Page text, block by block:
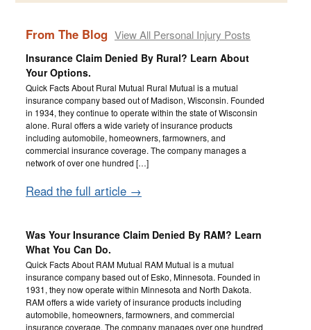
From The Blog View All Personal Injury Posts
Insurance Claim Denied By Rural? Learn About
Your Options.
Quick Facts About Rural Mutual Rural Mutual is a mutual
insurance company based out of Madison, Wisconsin. Founded
in 1934, they continue to operate within the state of Wisconsin
alone. Rural offers a wide variety of insurance products
including automobile, homeowners, farmowners, and
commercial insurance coverage. The company manages a
network of over one hundred […]
Read the full article →
Was Your Insurance Claim Denied By RAM? Learn
What You Can Do.
Quick Facts About RAM Mutual RAM Mutual is a mutual
insurance company based out of Esko, Minnesota. Founded in
1931, they now operate within Minnesota and North Dakota.
RAM offers a wide variety of insurance products including
automobile, homeowners, farmowners, and commercial
insurance coverage. The company manages over one hundred